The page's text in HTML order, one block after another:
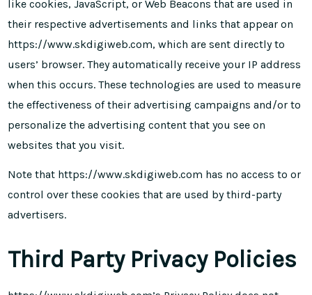
like cookies, JavaScript, or Web Beacons that are used in
their respective advertisements and links that appear on
https://www.skdigiweb.com, which are sent directly to
users’ browser. They automatically receive your IP address
when this occurs. These technologies are used to measure
the effectiveness of their advertising campaigns and/or to
personalize the advertising content that you see on
websites that you visit.
Note that https://www.skdigiweb.com has no access to or
control over these cookies that are used by third-party
advertisers.
Third Party Privacy Policies